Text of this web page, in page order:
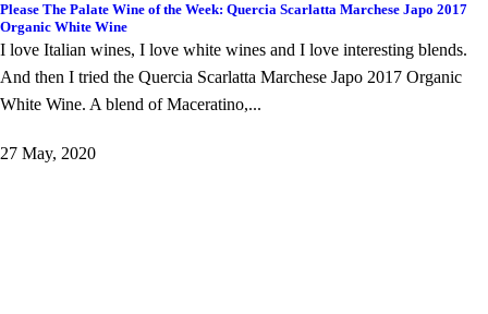
Please The Palate Wine of the Week: Quercia Scarlatta Marchese Japo 2017
Organic White Wine
I love Italian wines, I love white wines and I love interesting blends.
And then I tried the Quercia Scarlatta Marchese Japo 2017 Organic
White Wine. A blend of Maceratino,...
27 May, 2020